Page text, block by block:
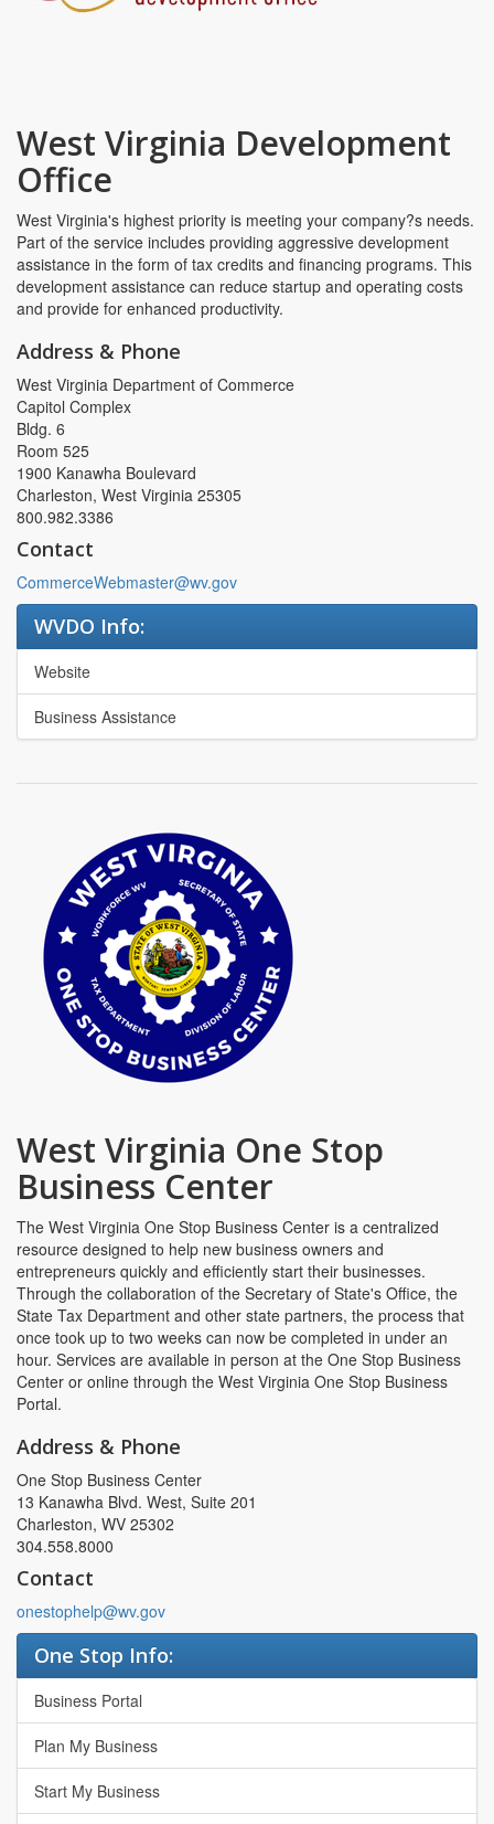
West Virginia Development
Office
West Virginia's highest priority is meeting your company?s needs.
Part of the service includes providing aggressive development
assistance in the form of tax credits and financing programs. This
development assistance can reduce startup and operating costs
and provide for enhanced productivity.
Address & Phone
West Virginia Department of Commerce
Capitol Complex
Bldg. 6
Room 525
1900 Kanawha Boulevard
Charleston, West Virginia 25305
800.982.3386
Contact
CommerceWebmaster@wv.gov
WVDO Info:
Website
Business Assistance
West Virginia One Stop
Business Center
The West Virginia One Stop Business Center is a centralized
resource designed to help new business owners and
entrepreneurs quickly and efficiently start their businesses.
Through the collaboration of the Secretary of State's Office, the
State Tax Department and other state partners, the process that
once took up to two weeks can now be completed in under an
hour. Services are available in person at the One Stop Business
Center or online through the West Virginia One Stop Business
Portal.
Address & Phone
One Stop Business Center
13 Kanawha Blvd. West, Suite 201
Charleston, WV 25302
304.558.8000
Contact
onestophelp@wv.gov
One Stop Info:
Business Portal
Plan My Business
Start My Business